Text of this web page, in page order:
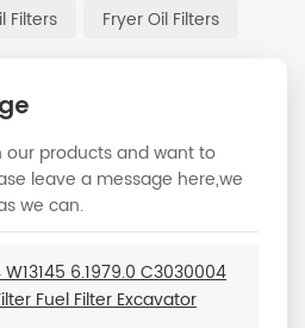
Filters Fryer Oil Filters
our products and want to
leave a message here,we
we can.
6.1979.0 C3030004
Fuel Filter Excavator